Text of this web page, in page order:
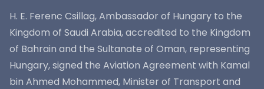
H. E. Ferenc Csillag, Ambassador of Hungary to the
Kingdom of Saudi Arabia, accredited to the Kingdom
of Bahrain and the Sultanate of Oman, representing
Hungary, signed the Aviation Agreement with Kamal
bin Ahmed Mohammed, Minister of Transport and